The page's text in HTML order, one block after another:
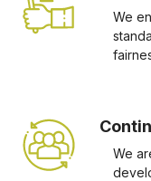
We
We